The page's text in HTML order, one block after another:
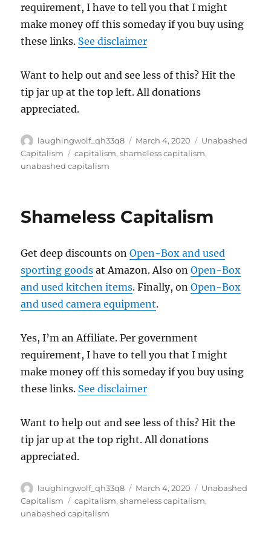
requirement, I have to tell you that I might
make money off this someday if you buy using
these links. See disclaimer
Want to help out and see less of this? Hit the
tip jar up at the top left. All donations
appreciated.
Author
laughingwolf_qh33q8
Posted
on
March 4, 2020 Categories
Unabashed
Capitalism
Tags
capitalism,shameless capitalism,
unabashed capitalism
Shameless Capitalism
Get deep discounts onOpen-Box and used
sporting goods at Amazon. Also onOpen-Box
and used kitchen items. Finally, onOpen-Box
and used camera equipment.
Yes, I’m an Affiliate. Per government
requirement, I have to tell you that I might
make money off this someday if you buy using
these links. See disclaimer
Want to help out and see less of this? Hit the
tip jar up at the top right. All donations
appreciated.
Author
laughingwolf_qh33q8
Posted
on
March 4, 2020 Categories
Unabashed
Capitalism
Tags
capitalism,shameless capitalism,
unabashed capitalism